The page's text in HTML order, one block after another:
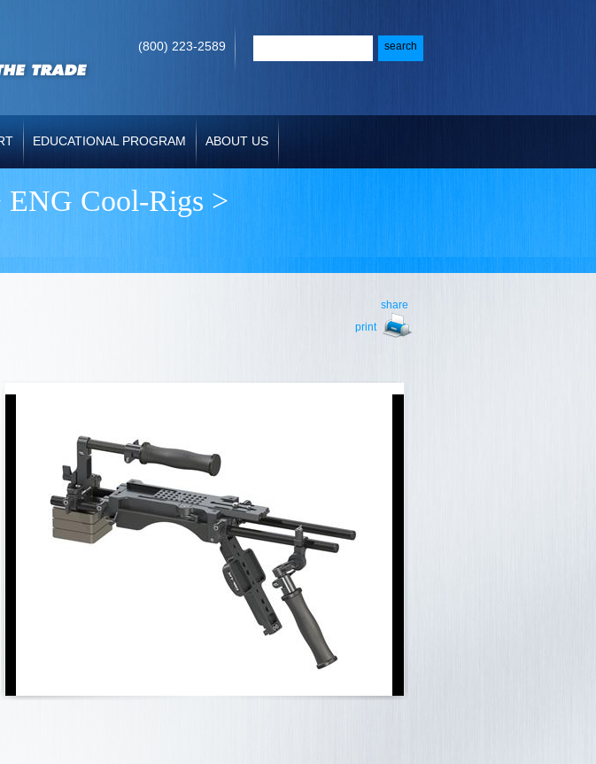
(800) 223-2589
EDUCATIONAL PROGRAM ABOUT US
ENG Cool-Rigs >
share
print